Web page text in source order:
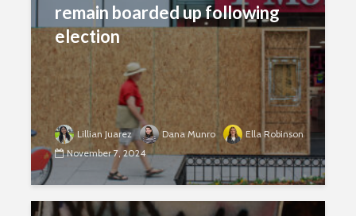
remain boarded up following
election
Lillian Juarez Dana Munro
Ella Robinson
November 7, 2024